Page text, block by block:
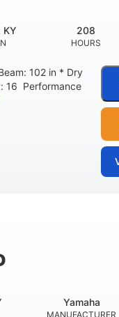
KY
HOURS
208
102 in * Dry
16 Performance
MANUFACTURER
Yamaha